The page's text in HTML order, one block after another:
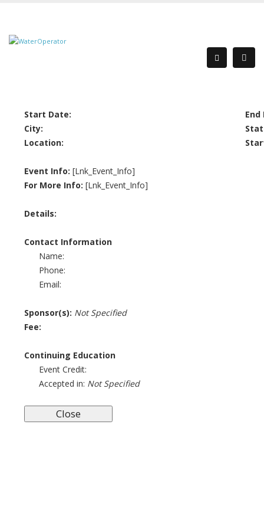
Start Date:
End
City:
Location:
Event Info: [Lnk_Event_Info]
For More Info: [Lnk_Event_Info]
Details:
Contact Information
Name:
Phone:
Email:
Sponsor(s): Not Specified
Fee:
Continuing Education
Event Credit:
Accepted in: Not Specified